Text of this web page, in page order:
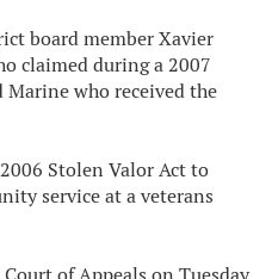
board member Xavier
claimed during a 2007
who received the
Stolen Valor Act to
service at a veterans